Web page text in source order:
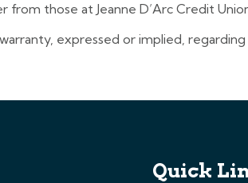
from those at Jeanne D’Arc Credit
expressed or implied,
Quick